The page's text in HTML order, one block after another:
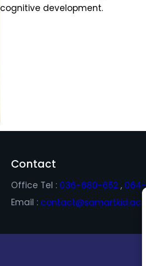
cognitive development.
Contact
Office Tel : 036-680-652 ,
Email : contact@samartkid.ac.th